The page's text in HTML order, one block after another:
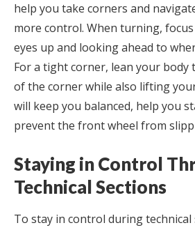
help you take corners and
more control. When turning,
eyes up and looking ahead to
For a tight corner, lean your body
of the corner while also lifting
will keep you balanced, help you
prevent the front wheel from
Staying in Control
Technical Sections
To stay in control during